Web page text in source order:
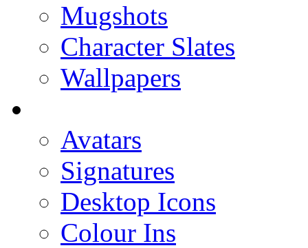
Mugshots
Character Slates
Wallpapers
Avatars
Signatures
Desktop Icons
Colour Ins